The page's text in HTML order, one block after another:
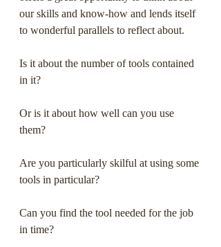
our skills and know-how and lends itself
to wonderful parallels to reflect about.
Is it about the number of tools contained
in it?
Or is it about how well can you use
them?
Are you particularly skilful at using some
tools in particular?
Can you find the tool needed for the job
in time?